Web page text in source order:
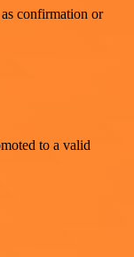
confirmation or
to a valid